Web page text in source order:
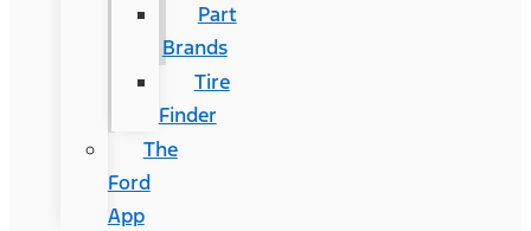
Part
Brands
Tire
Finder
The
Ford
App